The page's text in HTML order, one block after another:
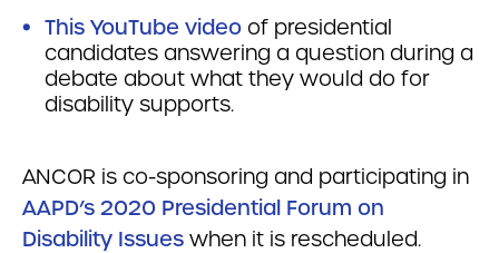
This YouTube video of presidential
candidates answering a question during a
debate about what they would do for
disability supports.
ANCOR is co-sponsoring and participating in
AAPD’s 2020 Presidential Forum on
Disability Issues when it is rescheduled.